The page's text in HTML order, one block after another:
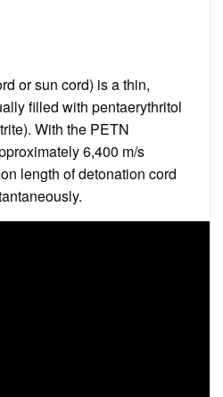
or sun cord) is a thin,
filled with pentaerythritol
With the PETN
6,400 m/s
length of detonation cord